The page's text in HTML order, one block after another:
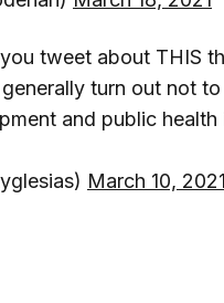
tweet about THIS
turn out not
and public health
March 10, 2021